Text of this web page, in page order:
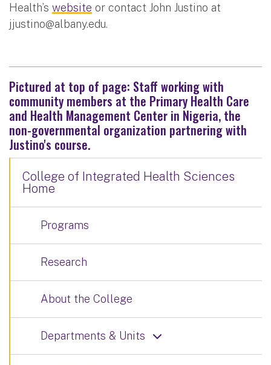
Health’s website or contact John Justino at
jjustino@albany.edu.
Pictured at top of page: Staff working with
community members at the Primary Health Care
and Health Management Center in Nigeria, the
non-governmental organization partnering with
Justino's course.
College of Integrated Health Sciences
Home
Programs
Research
About the College
Departments & Units